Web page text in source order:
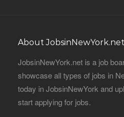
About JobsinNewYork.net
JobsinNewYork.net is a job
showcase all types of jobs in
today in JobsinNewYork and
start applying for jobs.